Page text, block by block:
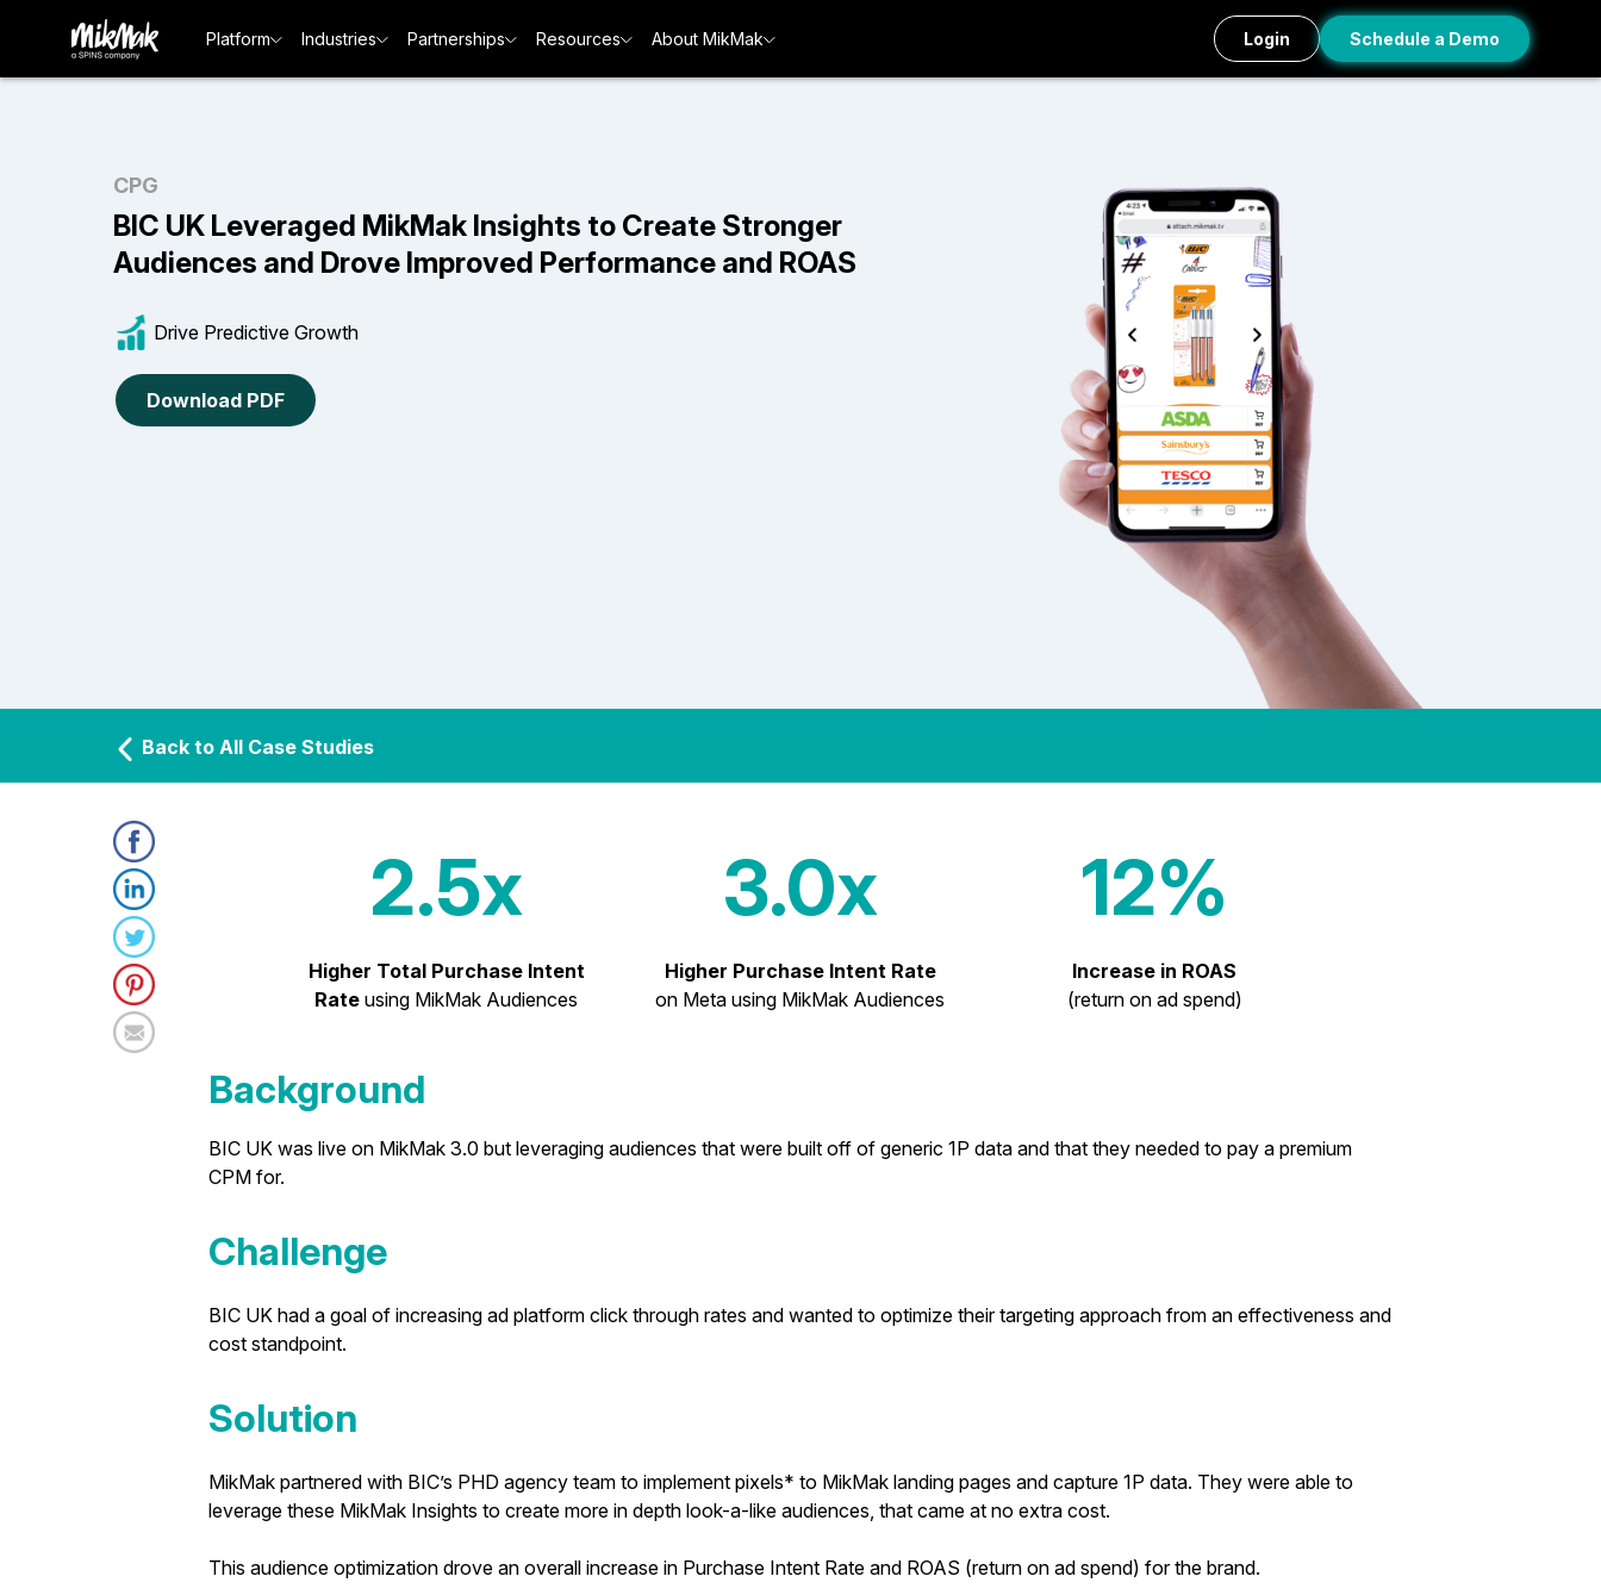
Platform Industries Partnerships Resources About MikMak Login Schedule a Demo
CPG
BIC UK Leveraged MikMak Insights to Create Stronger
Audiences and Drove Improved Performance and ROAS
Drive Predictive Growth
Download PDF
Back to All Case Studies
2.5x
Higher Total Purchase Intent
Rate using MikMak Audiences
3.0x
Higher Purchase Intent Rate
on Meta using MikMak Audiences
12%
Increase in ROAS
(return on ad spend)
Background
BIC UK was live on MikMak 3.0 but leveraging audiences that were built off of generic 1P data and that they needed to pay a premium
CPM for.
Challenge
BIC UK had a goal of increasing ad platform click through rates and wanted to optimize their targeting approach from an effectiveness and
cost standpoint.
Solution
MikMak partnered with BIC’s PHD agency team to implement pixels* to MikMak landing pages and capture 1P data. They were able to
leverage these MikMak Insights to create more in depth look-a-like audiences, that came at no extra cost.
This audience optimization drove an overall increase in Purchase Intent Rate and ROAS (return on ad spend) for the brand.